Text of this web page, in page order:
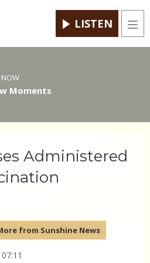
LISTEN
NOW
Moments
Administered
from Sunshine News